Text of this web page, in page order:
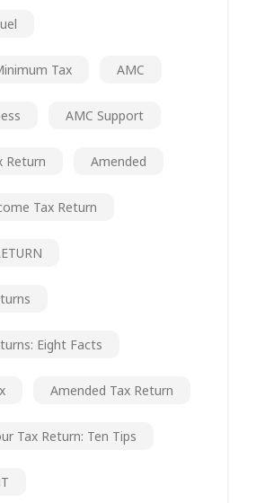
Tax AMC
AMC Support
Return Amended
Tax Return
Eight Facts
Amended Tax Return
Tax Return: Ten Tips